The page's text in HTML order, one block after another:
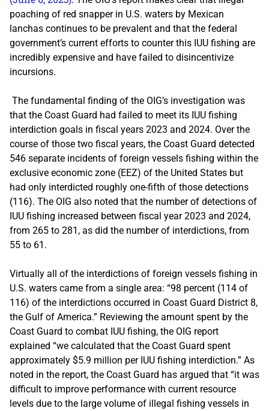
poaching of red snapper in U.S. waters by Mexican
lanchas continues to be prevalent and that the federal
government’s current efforts to counter this IUU fishing are
incredibly expensive and have failed to disincentivize
incursions.
The fundamental finding of the OIG’s investigation was
that the Coast Guard had failed to meet its IUU fishing
interdiction goals in fiscal years 2023 and 2024. Over the
course of those two fiscal years, the Coast Guard detected
546 separate incidents of foreign vessels fishing within the
exclusive economic zone (EEZ) of the United States but
had only interdicted roughly one-fifth of those detections
(116). The OIG also noted that the number of detections of
IUU fishing increased between fiscal year 2023 and 2024,
from 265 to 281, as did the number of interdictions, from
55 to 61.
Virtually all of the interdictions of foreign vessels fishing in
U.S. waters came from a single area: “98 percent (114 of
116) of the interdictions occurred in Coast Guard District 8,
the Gulf of America.” Reviewing the amount spent by the
Coast Guard to combat IUU fishing, the OIG report
explained “we calculated that the Coast Guard spent
approximately $5.9 million per IUU fishing interdiction.” As
noted in the report, the Coast Guard has argued that “it was
difficult to improve performance with current resource
levels due to the large volume of illegal fishing vessels in